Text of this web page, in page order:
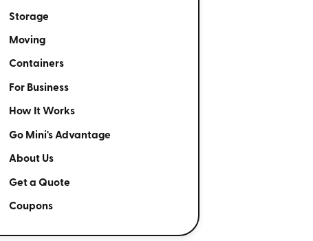
Storage
Moving
Containers
For Business
How It Works
Go Mini's Advantage
About Us
Get a Quote
Coupons